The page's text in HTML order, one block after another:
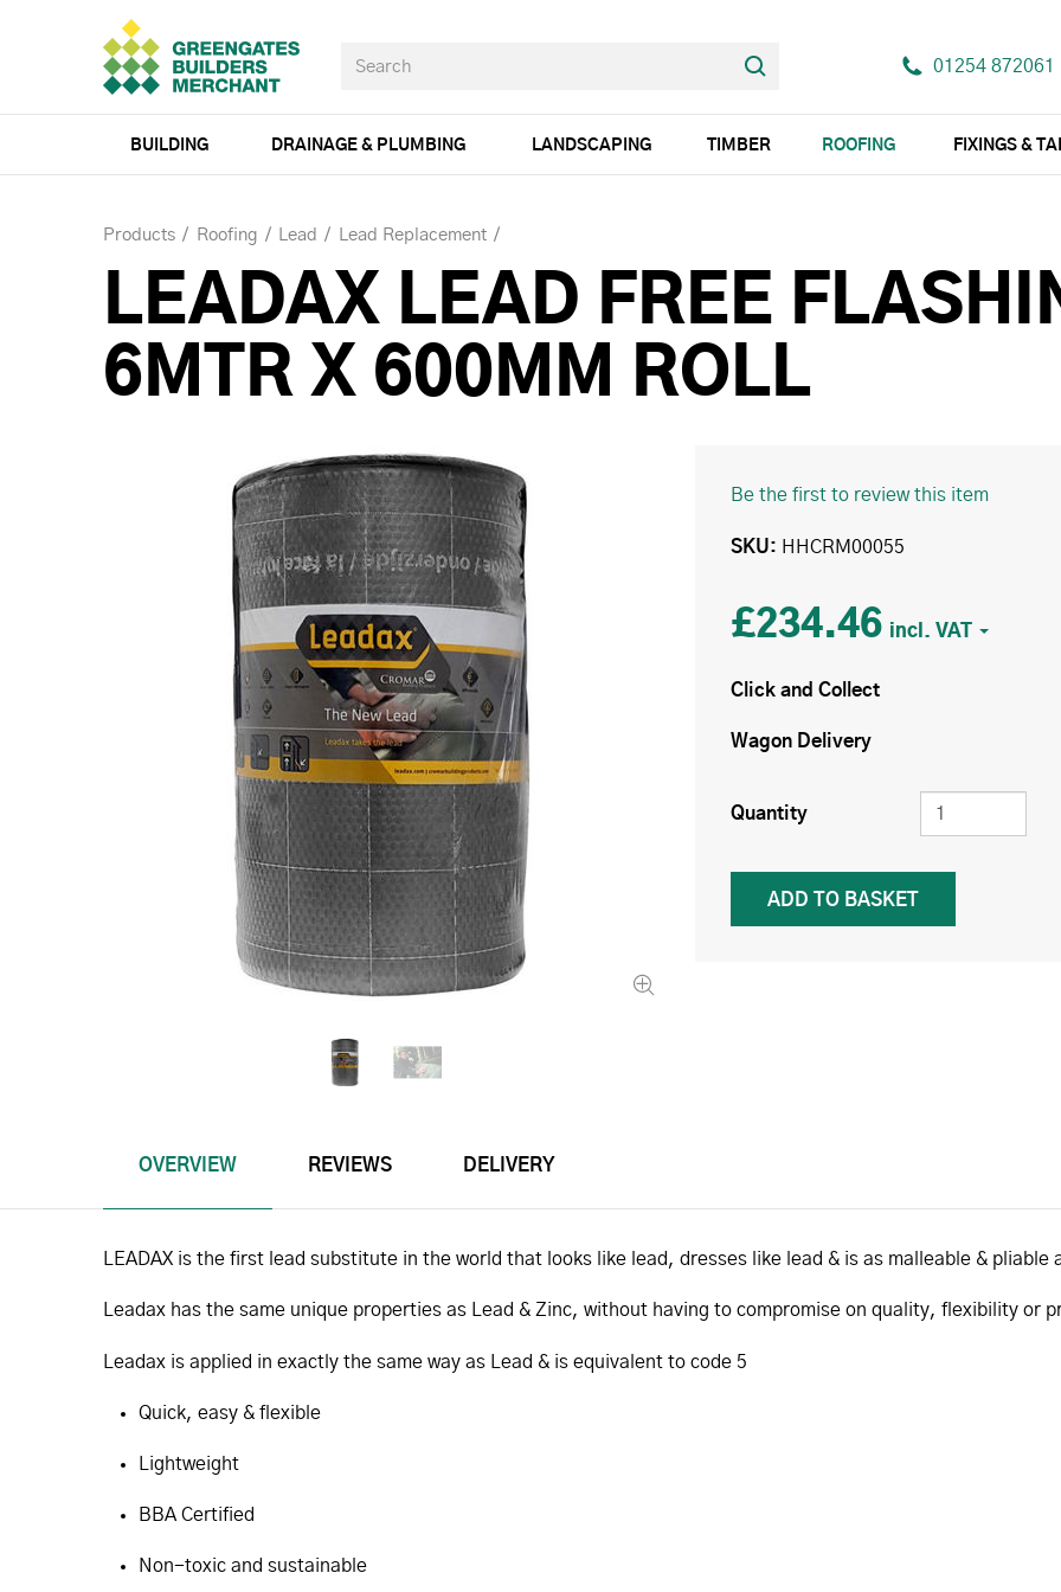
01254 872061
BUILDING DRAINAGE & PLUMBING LANDSCAPING TIMBER ROOFING FIXINGS &
Products Roofing Lead Lead Replacement
LEADAX LEAD FREE
6MTR X 600MM ROLL
Be the first to review this item
SKU HHCRM00055
£234.46
Click and Collect
Wagon Delivery
Quantity
OVERVIEW REVIEWS DELIVERY
LEADAX is the first lead substitute in the world that looks like lead, dresses like lead & is as malleable & pliable
Leadax has the same unique properties as Lead & Zinc, without having to compromise on quality, flexibility or
Leadax is applied in exactly the same way as Lead & is equivalent to code 5
Quick, easy & flexible
Lightweight
BBA Certified
Non-toxic and sustainable